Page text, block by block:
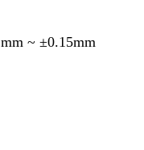
~ ±0.15mm